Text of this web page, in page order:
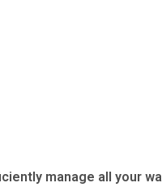
manage all your